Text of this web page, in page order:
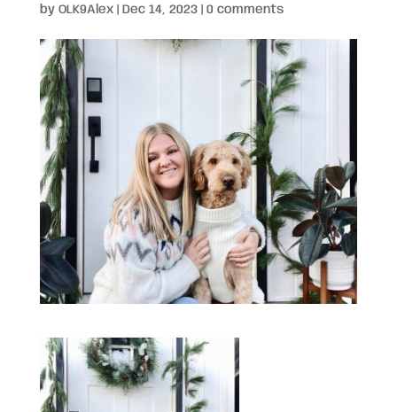
by OLK9Alex| Dec 14, 2023| 0 comments